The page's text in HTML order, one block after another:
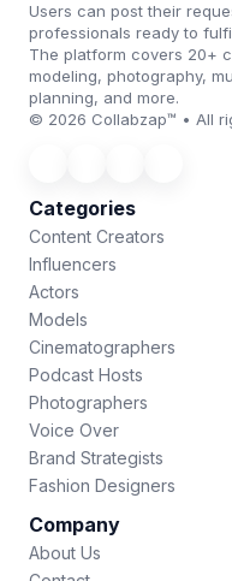
Users can post their
professionals ready to
The platform covers 20+
modeling, photography,
planning, and more.
© 2026 Collabzap™ • All
Categories
Content Creators
Influencers
Actors
Models
Cinematographers
Podcast Hosts
Photographers
Voice Over
Brand Strategists
Fashion Designers
Company
About Us